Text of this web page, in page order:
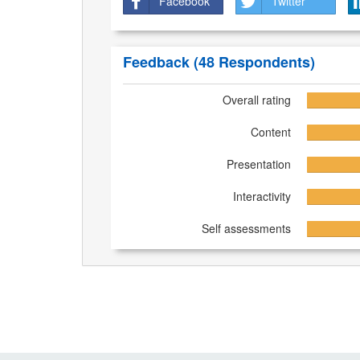
Feedback(48 Respondents)
Overall rating
Content
Presentation
Interactivity
Self assessments